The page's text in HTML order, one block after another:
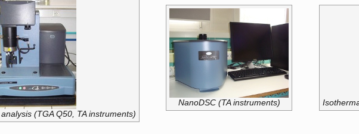
(TGA Q50, TA instruments)
NanoDSC (TA instruments)